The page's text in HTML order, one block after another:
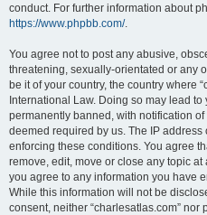
conduct. For further information about
https://www.phpbb.com/.
You agree not to post any abusive,
threatening, sexually-orientated or any
be it of your country, the country where
International Law. Doing so may lead
permanently banned, with notification
deemed required by us. The IP
enforcing these conditions. You agree
remove, edit, move or close any topic
you agree to any information you have
While this information will not be
consent, neither “charlesatlas.com”